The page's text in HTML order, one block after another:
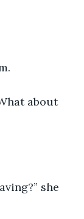
about
she